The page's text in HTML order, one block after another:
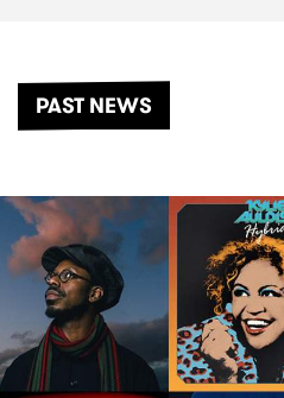
PAST NEWS